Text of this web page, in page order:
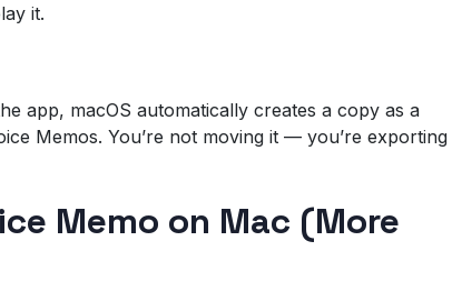
it.
app, macOS automatically creates a copy as a
Memos. You’re not moving it — you’re exporting
Memo on Mac (More